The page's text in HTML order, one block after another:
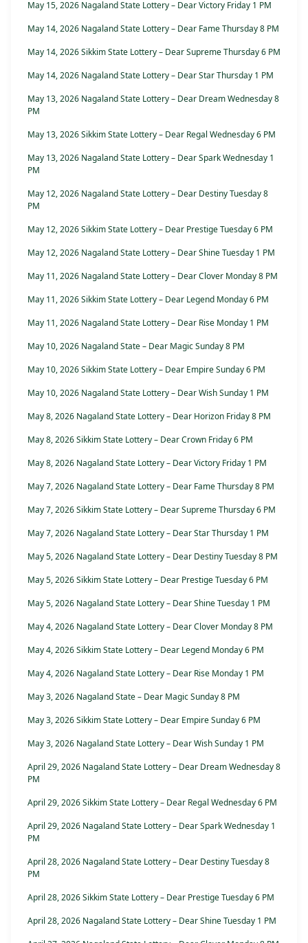
May 15, 2026 Nagaland State Lottery – Dear Victory Friday 1 PM
May 14, 2026 Nagaland State Lottery – Dear Fame Thursday 8 PM
May 14, 2026 Sikkim State Lottery – Dear Supreme Thursday 6 PM
May 14, 2026 Nagaland State Lottery – Dear Star Thursday 1 PM
May 13, 2026 Nagaland State Lottery – Dear Dream Wednesday 8
PM
May 13, 2026 Sikkim State Lottery – Dear Regal Wednesday 6 PM
May 13, 2026 Nagaland State Lottery – Dear Spark Wednesday 1
PM
May 12, 2026 Nagaland State Lottery – Dear Destiny Tuesday 8
PM
May 12, 2026 Sikkim State Lottery – Dear Prestige Tuesday 6 PM
May 12, 2026 Nagaland State Lottery – Dear Shine Tuesday 1 PM
May 11, 2026 Nagaland State Lottery – Dear Clover Monday 8 PM
May 11, 2026 Sikkim State Lottery – Dear Legend Monday 6 PM
May 11, 2026 Nagaland State Lottery – Dear Rise Monday 1 PM
May 10, 2026 Nagaland State – Dear Magic Sunday 8 PM
May 10, 2026 Sikkim State Lottery – Dear Empire Sunday 6 PM
May 10, 2026 Nagaland State Lottery – Dear Wish Sunday 1 PM
May 8, 2026 Nagaland State Lottery – Dear Horizon Friday 8 PM
May 8, 2026 Sikkim State Lottery – Dear Crown Friday 6 PM
May 8, 2026 Nagaland State Lottery – Dear Victory Friday 1 PM
May 7, 2026 Nagaland State Lottery – Dear Fame Thursday 8 PM
May 7, 2026 Sikkim State Lottery – Dear Supreme Thursday 6 PM
May 7, 2026 Nagaland State Lottery – Dear Star Thursday 1 PM
May 5, 2026 Nagaland State Lottery – Dear Destiny Tuesday 8 PM
May 5, 2026 Sikkim State Lottery – Dear Prestige Tuesday 6 PM
May 5, 2026 Nagaland State Lottery – Dear Shine Tuesday 1 PM
May 4, 2026 Nagaland State Lottery – Dear Clover Monday 8 PM
May 4, 2026 Sikkim State Lottery – Dear Legend Monday 6 PM
May 4, 2026 Nagaland State Lottery – Dear Rise Monday 1 PM
May 3, 2026 Nagaland State – Dear Magic Sunday 8 PM
May 3, 2026 Sikkim State Lottery – Dear Empire Sunday 6 PM
May 3, 2026 Nagaland State Lottery – Dear Wish Sunday 1 PM
April 29, 2026 Nagaland State Lottery – Dear Dream Wednesday 8
PM
April 29, 2026 Sikkim State Lottery – Dear Regal Wednesday 6 PM
April 29, 2026 Nagaland State Lottery – Dear Spark Wednesday 1
PM
April 28, 2026 Nagaland State Lottery – Dear Destiny Tuesday 8
PM
April 28, 2026 Sikkim State Lottery – Dear Prestige Tuesday 6 PM
April 28, 2026 Nagaland State Lottery – Dear Shine Tuesday 1 PM